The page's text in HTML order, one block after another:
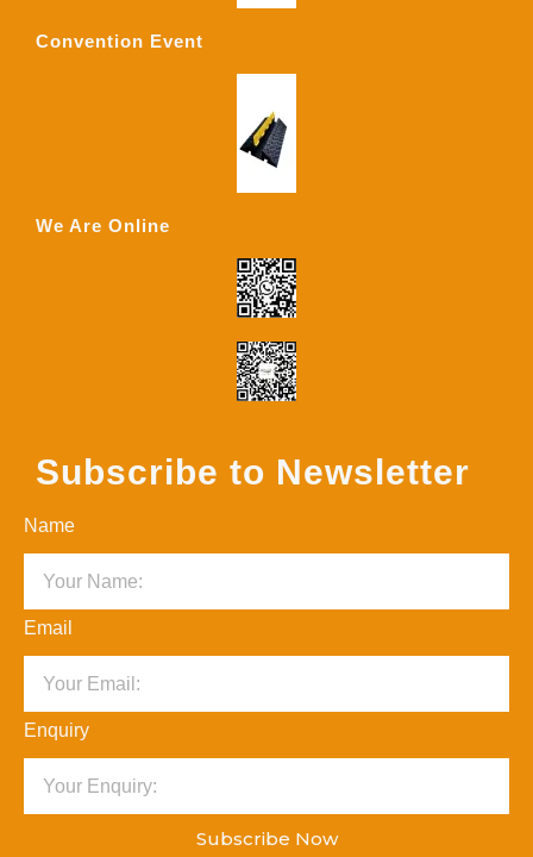
Convention Event
We Are Online
Subscribe to Newsletter
Name
Email
Enquiry
Subscribe Now